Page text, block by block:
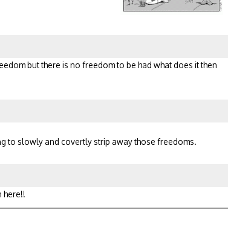
but there is no freedom to be had what does it then
to slowly and covertly strip away those freedoms.
here!!